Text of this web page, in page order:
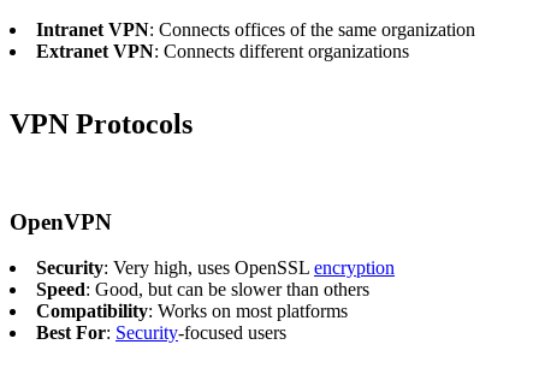
Intranet VPN: Connects offices of the same organization
Extranet VPN: Connects different organizations
VPN Protocols
OpenVPN
Security: Very high, uses OpenSSL encryption
Speed: Good, but can be slower than others
Compatibility: Works on most platforms
Best For: Security-focused users